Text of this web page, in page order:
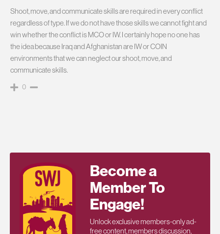
Shoot, move, and communicate skills are required in every conflict
regardless of type. If we do not have those skills we cannot fight and
win whether the conflict is MCO or IW. I certainly hope no one has
the idea because Iraq and Afghanistan are IW or COIN
environments that we can neglect our shoot, move, and
communicate skills.
0
Become a
Member To
Engage!
Unlock exclusive members-only ad-
free content, members discussion,